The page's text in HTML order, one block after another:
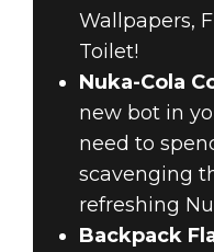
Wallpapers,
Toilet!
Nuka-Cola
new bot in
need to
scavenging
refreshing
Backpack